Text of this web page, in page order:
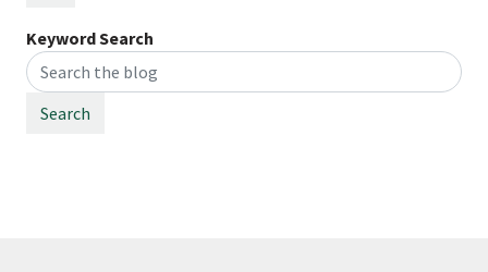
Keyword Search
Search